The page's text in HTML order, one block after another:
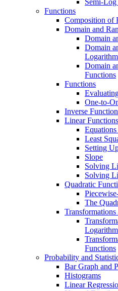
Functions
Composition of
Domain and
Domain
Domain
Domain
Functions
Functions
One-to-
Inverse
Linear Functions
Least
Setting
Slope
Solving
Solving
Quadratic
The
Functions
Probability and
Bar Graph and
Histograms
Linear